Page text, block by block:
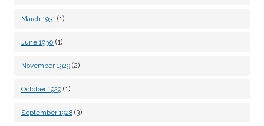
March 1931 (1)
June 1930 (1)
November 1929 (2)
October 1929 (1)
September 1928 (3)